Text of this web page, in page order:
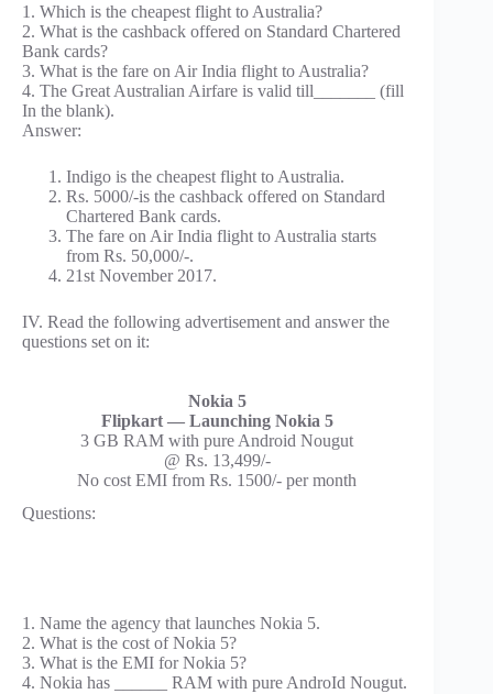
1. Which is the cheapest flight to Australia?
2. What is the cashback offered on Standard Chartered
Bank cards?
3. What is the fare on Air India flight to Australia?
4. The Great Australian Airfare is valid till_______ (fill
In the blank).
Answer:
Indigo is the cheapest flight to Australia.
Rs. 5000/-is the cashback offered on Standard
Chartered Bank cards.
The fare on Air India flight to Australia starts
from Rs. 50,000/-.
21st November 2017.
IV. Read the following advertisement and answer the
questions set on it:
Nokia 5
Flipkart — Launching Nokia 5
3 GB RAM with pure Android Nougut
@ Rs. 13,499/-
No cost EMI from Rs. 1500/- per month
Questions:
1. Name the agency that launches Nokia 5.
2. What is the cost of Nokia 5?
3. What is the EMI for Nokia 5?
4. Nokia has ______ RAM with pure AndroId Nougut.